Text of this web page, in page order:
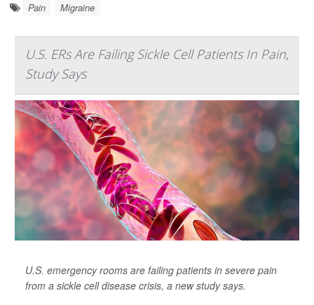
Pain Migraine
U.S. ERs Are Failing Sickle Cell Patients In Pain,
Study Says
U.S. emergency rooms are failing patients in severe pain
from a sickle cell disease crisis, a new study says.